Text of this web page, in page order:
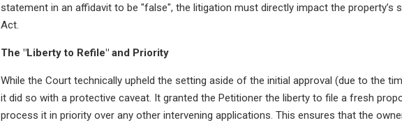
statement in an affidavit to be "false", the litigation must directly impact the property’s
Act.
The "Liberty to Refile" and Priority
While the Court technically upheld the setting aside of the initial approval (due to the
it did so with a protective caveat. It granted the Petitioner the liberty to file a fresh
process it in priority over any other intervening applications. This ensures that the